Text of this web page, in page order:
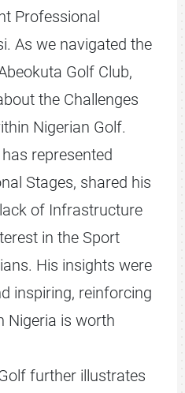
Professional
As we navigated the
Golf Club,
the Challenges
Nigerian Golf.
represented
Stages, shared his
of Infrastructure
in the Sport
His insights were
inspiring, reinforcing
Nigeria is worth
further illustrates